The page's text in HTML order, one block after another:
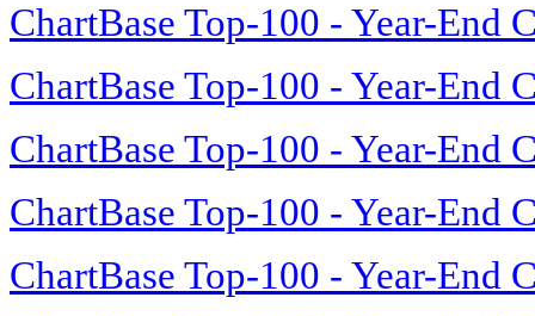
ChartBase Top-100 - Year-End
ChartBase Top-100 - Year-End
ChartBase Top-100 - Year-End
ChartBase Top-100 - Year-End
ChartBase Top-100 - Year-End